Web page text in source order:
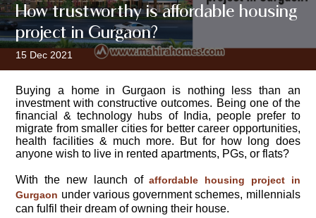
How trustworthy is affordable housing
project in Gurgaon?
15 Dec 2021
Buying a home in Gurgaon is nothing less than an
investment with constructive outcomes. Being one of the
financial & technology hubs of India, people prefer to
migrate from smaller cities for better career opportunities,
health facilities & much more. But for how long does
anyone wish to live in rented apartments, PGs, or flats?
With the new launch ofaffordable housing project in
Gurgaon under various government schemes, millennials
can fulfil their dream of owning their house.